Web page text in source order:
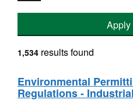
Apply
1,534 results found
Environmental
Regulations -